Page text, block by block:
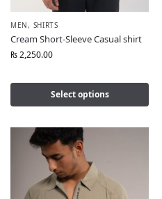
MEN, SHIRTS
Cream Short-Sleeve Casual shirt
₨2,250.00
Select options